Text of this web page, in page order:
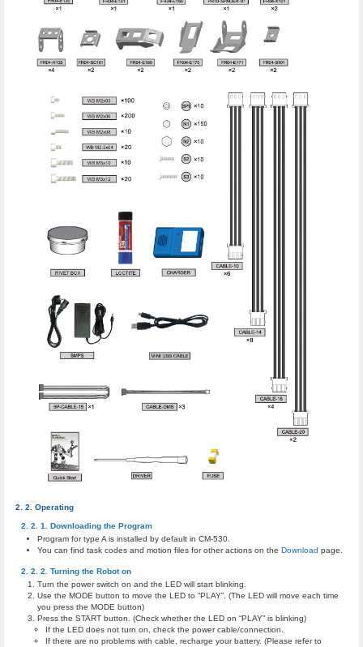
Operating
Downloading the Program
Program for type A is installed by default in CM-530.
You can find task codes and motion files for other actions on theDownload page.
Turning the Robot on
Turn the power switch on and the LED will start blinking.
Use the MODE button to move the LED to “PLAY”. (The LED will move each time
you press the MODE button)
Press the START button. (Check whether the LED on “PLAY” is blinking)
If the LED does not turn on, check the power cable/connection.
If there are no problems with cable, recharge your battery. (Please refer to